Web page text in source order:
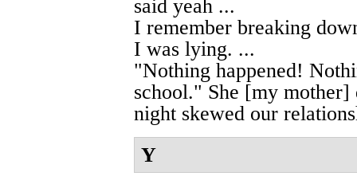
said yeah ...
I remember breaking
I was lying. ...
"Nothing happened!
school." She [my
night skewed our
Y